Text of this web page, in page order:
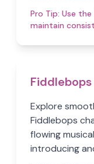
Pro Tip: Use
maintain
Explore
Fiddlebops
flowing
introducing